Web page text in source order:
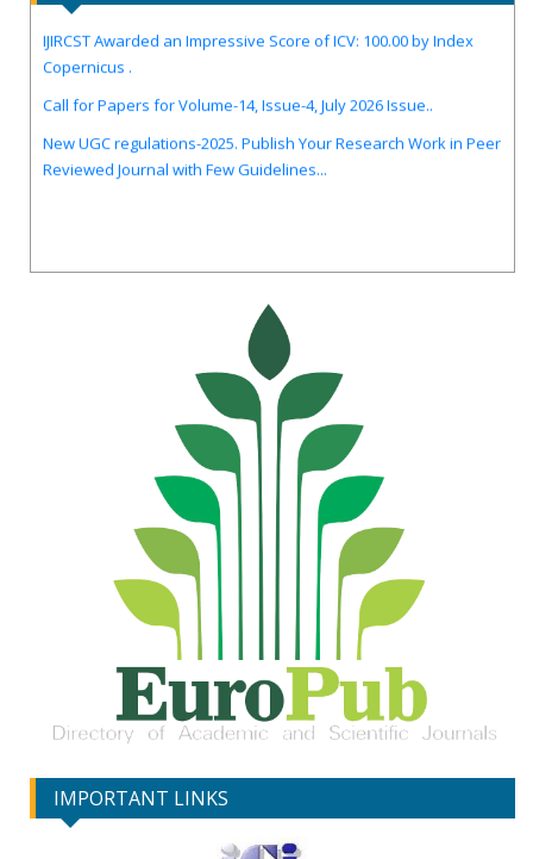
Copernicus .
Reviewed Journal with Few Guidelines...
IMPORTANT LINKS